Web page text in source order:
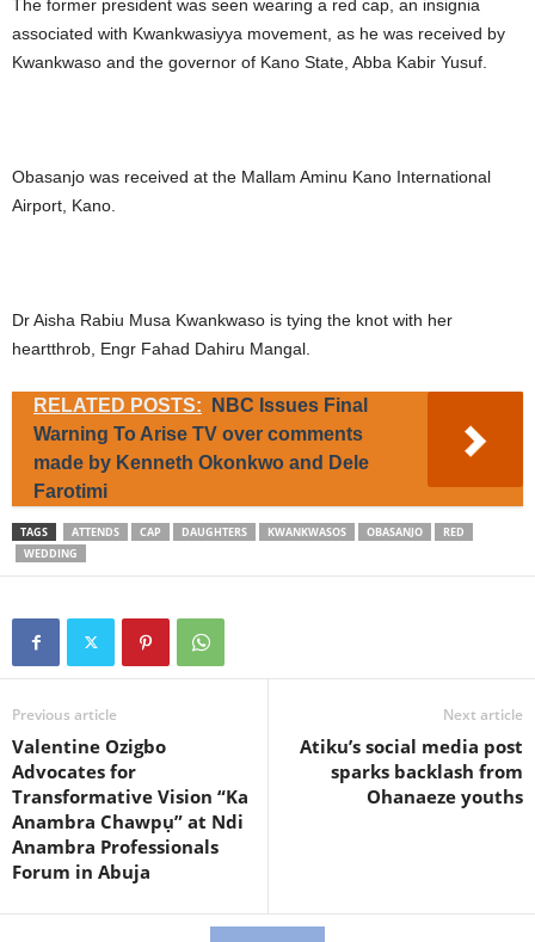
The former president was seen wearing a red cap, an insignia
associated with Kwankwasiyya movement, as he was received by
Kwankwaso and the governor of Kano State, Abba Kabir Yusuf.
Obasanjo was received at the Mallam Aminu Kano International
Airport, Kano.
Dr Aisha Rabiu Musa Kwankwaso is tying the knot with her
heartthrob, Engr Fahad Dahiru Mangal.
RELATED POSTS:
NBC Issues Final
Warning To Arise TV over comments
made by Kenneth Okonkwo and Dele
Farotimi
TAGS ATTENDS CAP DAUGHTERS KWANKWASOS OBASANJO
RED
WEDDING
Previous article
Valentine Ozigbo
Advocates for
Transformative Vision “Ka
Anambra Chawpụ” at Ndi
Anambra Professionals
Forum in Abuja
Next article
Atiku’s social media post
sparks backlash from
Ohanaeze youths